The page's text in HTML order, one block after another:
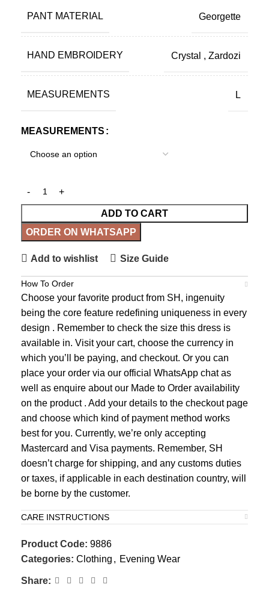
PANT MATERIAL Georgette
HAND EMBROIDERY Crystal , Zardozi
MEASUREMENTS L
MEASUREMENTS
ADD TO CART
ORDER ON WHATSAPP
Add to wishlist Size Guide
How To Order
Choose your favorite product from SH, ingenuity
being the core feature redefining uniqueness in every
design . Remember to check the size this dress is
available in. Visit your cart, choose the currency in
which you’ll be paying, and checkout. Or you can
place your order via our official WhatsApp chat as
well as enquire about our Made to Order availability
on the product . Add your details to the checkout page
and choose which kind of payment method works
best for you. Currently, we’re only accepting
Mastercard and Visa payments. Remember, SH
doesn’t charge for shipping, and any customs duties
or taxes, if applicable in each destination country, will
be borne by the customer.
CARE INSTRUCTIONS
Product Code: 9886
Categories: Clothing , Evening Wear
Share: